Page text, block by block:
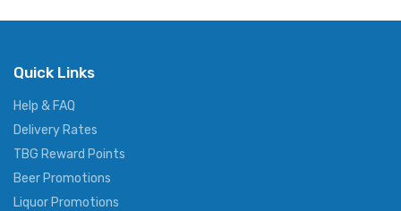
Quick Links
Help & FAQ
Delivery Rates
TBG Reward Points
Beer Promotions
Liquor Promotions